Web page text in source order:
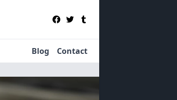
Blog Contact